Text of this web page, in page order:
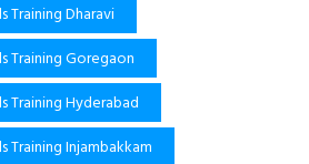
Training Dharavi
Training Goregaon
Training Hyderabad
Training Injambakkam